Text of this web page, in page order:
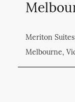
Meriton
Melbourne,